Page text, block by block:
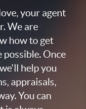
your agent
We are
how to get
possible. Once
help you
appraisals,
You can